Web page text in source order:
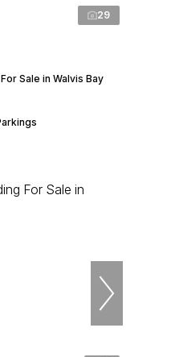
29
Sale in Walvis Bay